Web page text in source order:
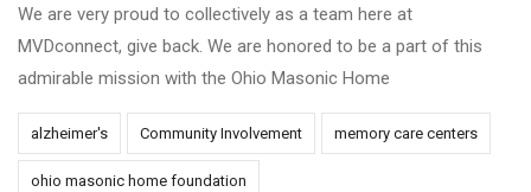
We are very proud to collectively as a team here at
MVDconnect, give back. We are honored to be a part of this
admirable mission with the Ohio Masonic Home
alzheimer's Community Involvement memory care centers
ohio masonic home foundation